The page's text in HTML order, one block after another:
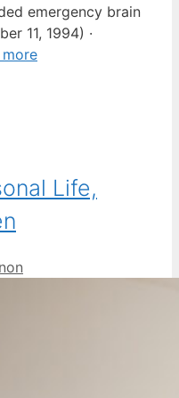
emergency brain
11, 1994) ·
more
Life,